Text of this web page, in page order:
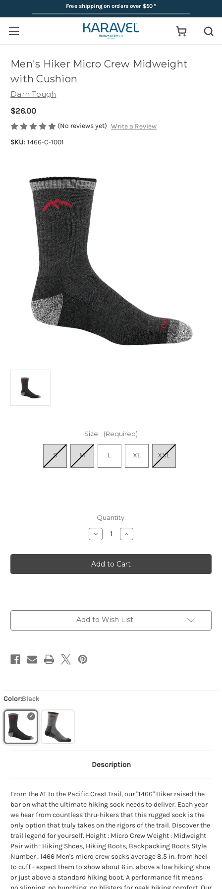
Free shipping on orders over $50*
Color:Black
Men's Hiker Micro Crew Midweight
with Cushion
Darn Tough
$26.00
(No reviews yet) Write a Review
SKU: 1466-C-1001
Size: (Required)
S M L XL XXL
Quantity:
Decrease
Quantity
Men's
Hiker
Micro
Crew
Black
Increase
Quantity
Men's
Hiker
Micro
Crew
Black
Add to Wish List
Description
From the AT to the Pacific Crest Trail, our "1466" Hiker raised the
bar on what the ultimate hiking sock needs to deliver. Each year
we hear from countless thru-hikers that this rugged sock is the
only option that truly takes on the rigors of the trail. Discover the
trail legend for yourself. Height : Micro Crew Weight : Midweight
Pair with : Hiking Shoes, Hiking Boots, Backpacking Boots Style
Number : 1466 Men's micro crew socks average 8.5 in. from heel
to cuff - expect them to show about 6 in. above a low hiking shoe
or just above a standard hiking boot. A performance fit means